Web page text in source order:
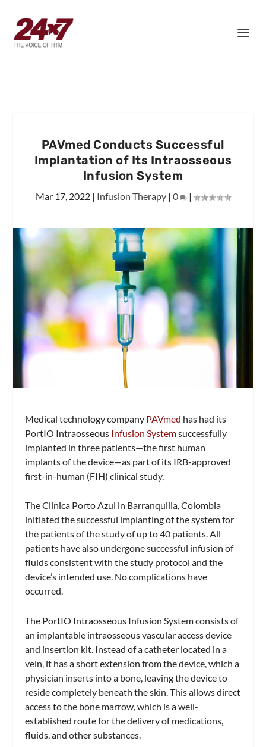
PAVmed Conducts Successful
Implantation of Its Intraosseous
Infusion System
Mar 17, 2022 | Infusion Therapy | 0 |
Medical technology company PAVmed has had its
PortIO Intraosseous Infusion Systemsuccessfully
implanted in three patients—the first human
implants of the device—as part of its IRB-approved
first-in-human (FIH) clinical study.
The Clinica Porto Azul in Barranquilla, Colombia
initiated the successful implanting of the system for
the patients of the study of up to 40 patients. All
patients have also undergone successful infusion of
fluids consistent with the study protocol and the
device’s intended use. No complications have
occurred.
The PortIO Intraosseous Infusion System consists of
an implantable intraosseous vascular access device
and insertion kit. Instead of a catheter located in a
vein, it has a short extension from the device, which a
physician inserts into a bone, leaving the device to
reside completely beneath the skin. This allows direct
access to the bone marrow, which is a well-
established route for the delivery of medications,
fluids, and other substances.